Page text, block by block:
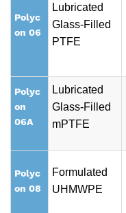
Polyc
on 06
Lubricated
Glass-Filled
PTFE
Polyc
on
06A
Lubricated
Glass-Filled
mPTFE
Polyc
on 08
Formulated
UHMWPE